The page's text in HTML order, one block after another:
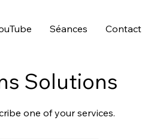
Séances Contact
Solutions
one of your services.